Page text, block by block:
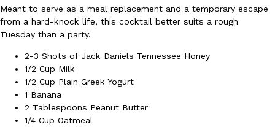
Coffee lovers, rejoice! Dunkin’s viral 42-ounce Iced Beverage
tested them in February before rolling them out nationwide in
Ayomari ,August 5, 2026
Meant to serve as a meal replacement and a temporary escape
from a hard-knock life, this cocktail better suits a rough
Tuesday than a party.
2-3 Shots of Jack Daniels Tennessee Honey
1/2 Cup Milk
1/2 Cup Plain Greek Yogurt
1 Banana
2 Tablespoons Peanut Butter
1/4 Cup Oatmeal